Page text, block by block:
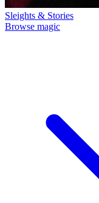
Sleights & Stories
Browse magic